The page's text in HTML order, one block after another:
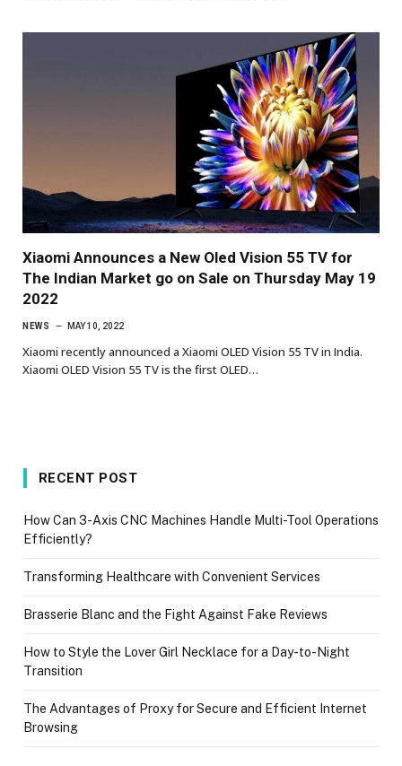
Xiaomi Announces a New Oled Vision 55 TV for
The Indian Market go on Sale on Thursday May 19
2022
NEWS MAY 10, 2022
Xiaomi recently announced a Xiaomi OLED Vision 55 TV in India.
Xiaomi OLED Vision 55 TV is the first OLED…
RECENT POST
How Can 3-Axis CNC Machines Handle Multi-Tool Operations
Efficiently?
Transforming Healthcare with Convenient Services
Brasserie Blanc and the Fight Against Fake Reviews
How to Style the Lover Girl Necklace for a Day-to-Night
Transition
The Advantages of Proxy for Secure and Efficient Internet
Browsing